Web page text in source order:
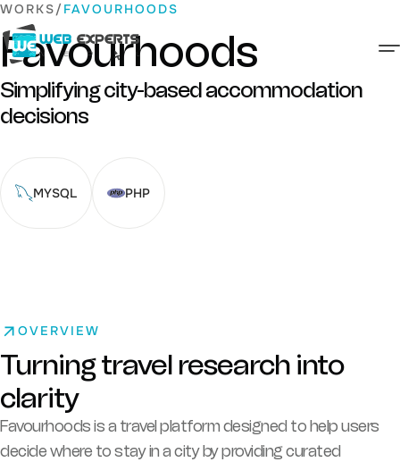
Skip
to
content
Web Experts Nepal
WORKS FAVOURHOODS
Favourhoods
Simplifying city-based accommodation
decisions
MYSQL PHP
OVERVIEW
Turning travel research into
clarity
Favourhoods is a travel platform designed to help users
decide where to stay in a city by providing curated